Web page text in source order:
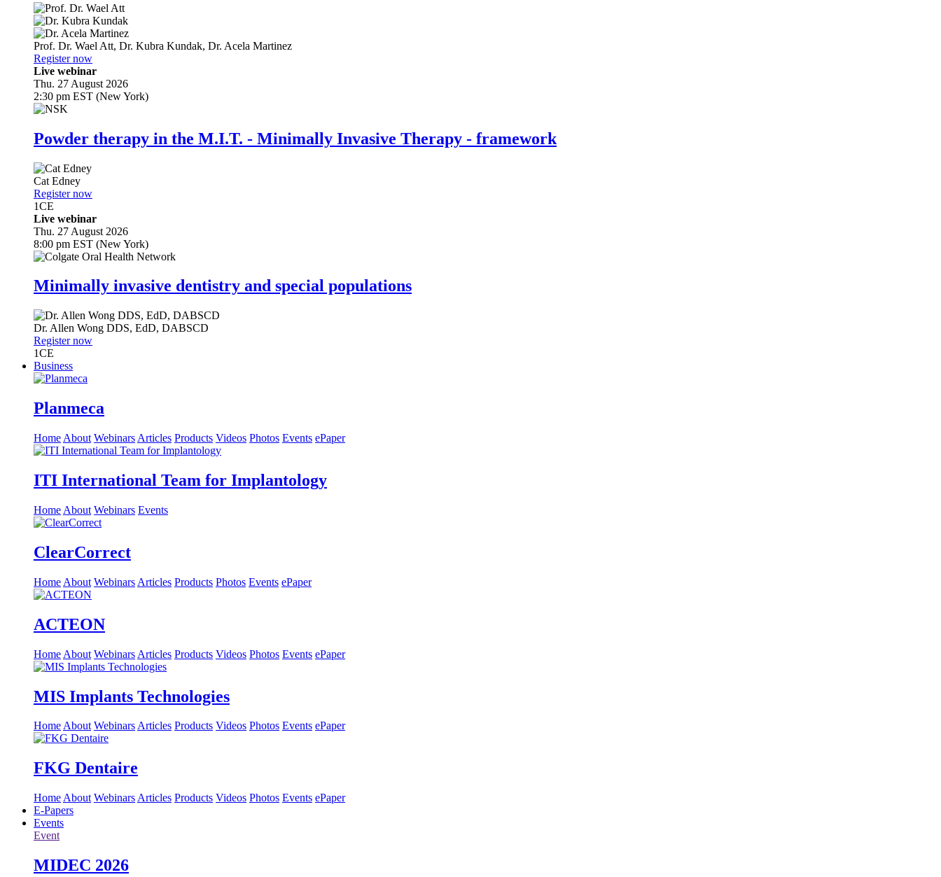
Prof. Dr. Wael Att, Dr. Kubra Kundak, Dr. Acela Martinez
Register now
Live webinar
Thu. 27 August 2026
2:30 pm EST (New York)
Powder therapy in the M.I.T. - Minimally Invasive Therapy - framework
Cat Edney
Register now
1CE
Live webinar
Thu. 27 August 2026
8:00 pm EST (New York)
Minimally invasive dentistry and special populations
Dr. Allen Wong DDS, EdD, DABSCD
Register now
1CE
Business
Planmeca
Home About Webinars Articles Products Videos Photos Events ePaper
ITI International Team for Implantology
Home About Webinars Events
ClearCorrect
Home About Webinars Articles Products Photos Events ePaper
ACTEON
Home About Webinars Articles Products Videos Photos Events ePaper
MIS Implants Technologies
HomeAbout WebinarsArticles Products Videos Photos Events ePaper
FKG Dentaire
Home About Webinars Articles Products Videos Photos Events ePaper
E-Papers
Events
Event
MIDEC 2026